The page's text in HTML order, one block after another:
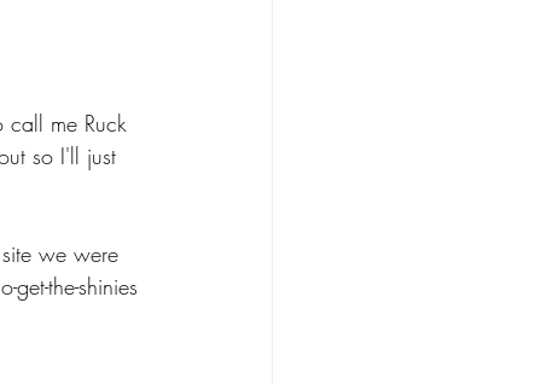
call me Ruck
so I'll just
we were
the-shinies